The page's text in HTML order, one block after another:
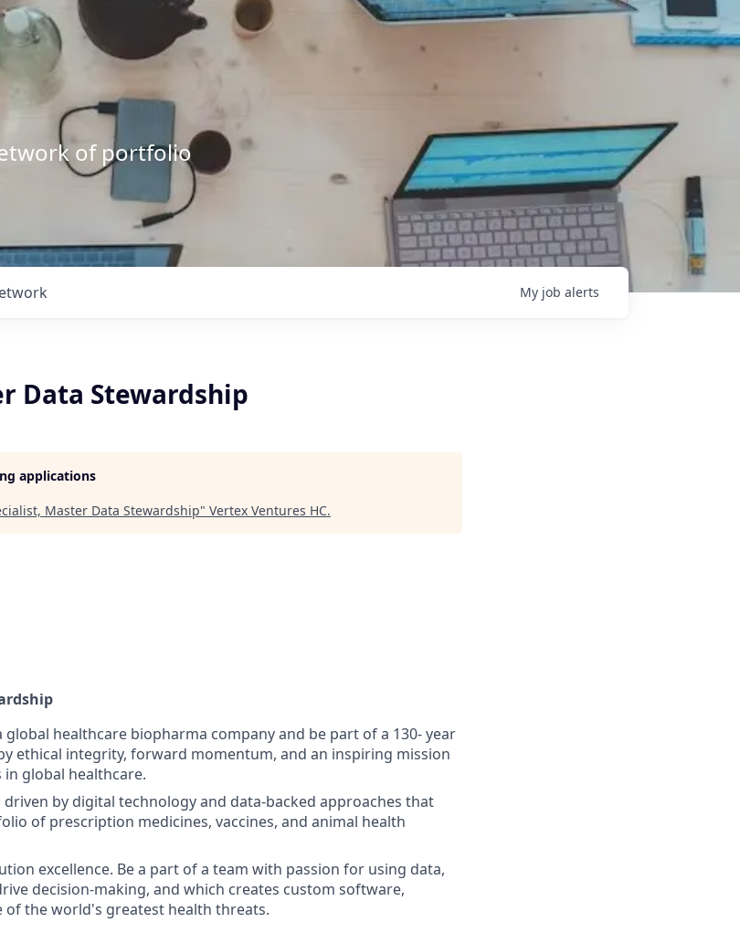
of portfolio
My job alerts
Data Stewardship
applications
Master Data Stewardship" Vertex Ventures HC.
global healthcare biopharma company and be part of a 130- year
ethical integrity, forward momentum, and an inspiring mission
global healthcare.
by digital technology and data-backed approaches that
of prescription medicines, vaccines, and animal health
excellence. Be a part of a team with passion for using data,
decision-making, and which creates custom software,
of the world's greatest health threats.